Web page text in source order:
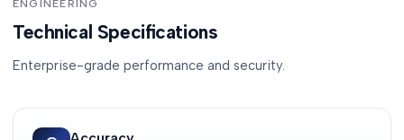
ENGINEERING
Technical Specifications
Enterprise-grade performance and security.